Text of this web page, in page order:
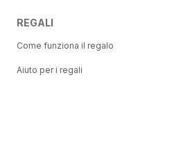
REGALI
Come funziona il regalo
Aiuto per i regali